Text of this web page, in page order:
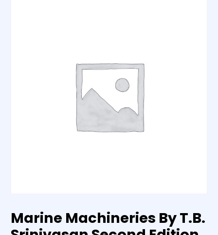
Marine Machineries By T.B.